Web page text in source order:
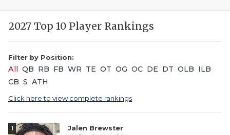
2027 Top 10 Player Rankings
Filter by Position:
All QB RB FB WR TE OT OG OC DE DT OLB ILB
CB S ATH
Click here to view complete rankings
1
Jalen Brewster